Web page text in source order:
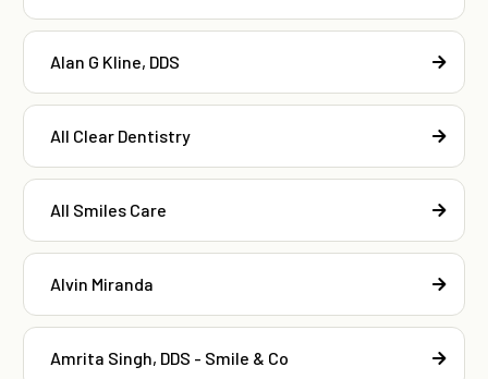
Alan G Kline, DDS
All Clear Dentistry
All Smiles Care
Alvin Miranda
Amrita Singh, DDS - Smile & Co